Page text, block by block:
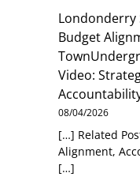
Londonderry
Budget
Video:
08/04/2026
[…] Related
Alignment,
[…]